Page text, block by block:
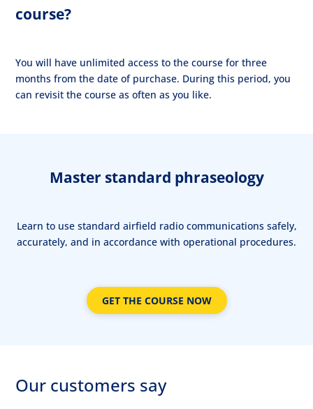
course?
You will have unlimited access to the course for three
months from the date of purchase. During this period, you
can revisit the course as often as you like.
Master standard phraseology
Learn to use standard airfield radio communications safely,
accurately, and in accordance with operational procedures.
GET THE COURSE NOW
Our customers say